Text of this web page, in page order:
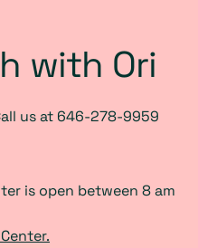
with Ori
us at 646-278-9959
is open between 8 am